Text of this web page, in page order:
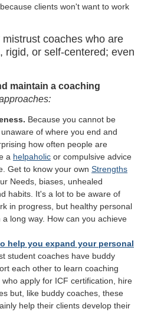
clients won't want to work
coaches who are
rigid, or self-centered; even
maintain a coaching
Because you cannot be
of where you end and
how often people are
a helpaholic or compulsive advice
Get to know your own Strengths
Needs, biases, unhealed
habits. It's a lot to be aware of
in progress, but healthy personal
long way. How can you achieve
help you expand your personal
student coaches have buddy
each other to learn coaching
who apply for ICF certification, hire
but, like buddy coaches, these
help their clients develop their